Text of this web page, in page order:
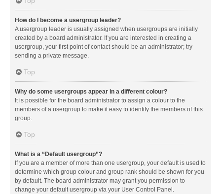
How do I become a usergroup leader?
A usergroup leader is usually assigned when usergroups are initially
created by a board administrator. If you are interested in creating a
usergroup, your first point of contact should be an administrator; try
sending a private message.
Top
Why do some usergroups appear in a different colour?
It is possible for the board administrator to assign a colour to the
members of a usergroup to make it easy to identify the members of this
group.
Top
What is a “Default usergroup”?
If you are a member of more than one usergroup, your default is used to
determine which group colour and group rank should be shown for you
by default. The board administrator may grant you permission to
change your default usergroup via your User Control Panel.